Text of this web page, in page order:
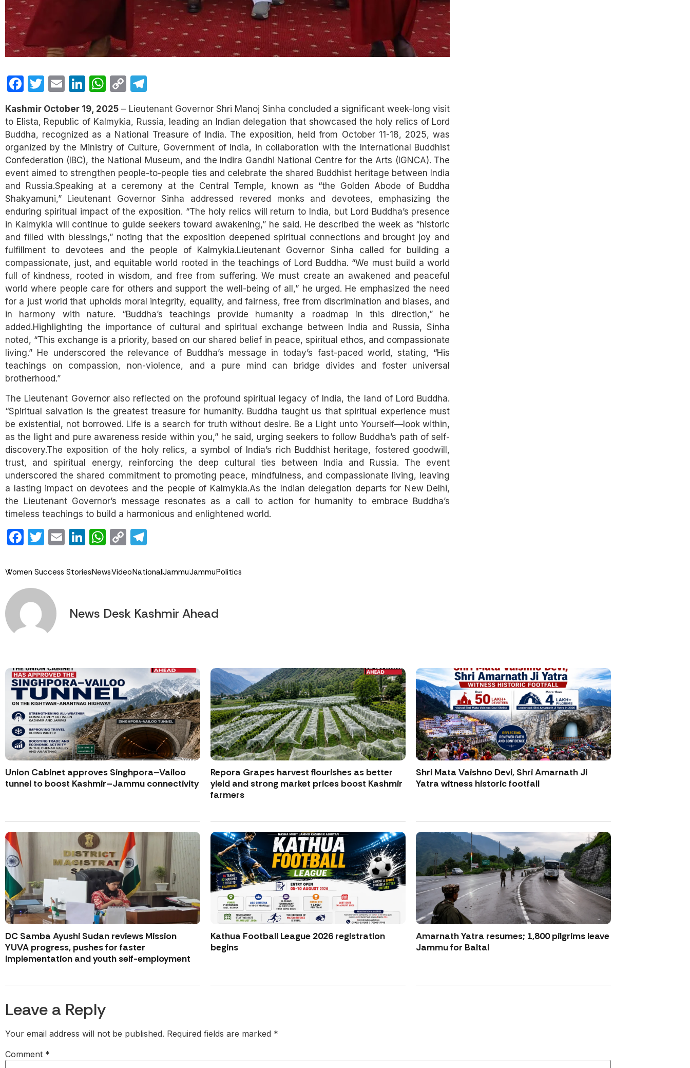
Facebook
Twitter
EmailLinkedIn
WhatsApp
Copy
Link
Kashmir October 19, 2025 – Lieutenant Governor Shri Manoj Sinha concluded a significant week-long visit
to Elista, Republic of Kalmykia, Russia, leading an Indian delegation that showcased the holy relics of Lord
Buddha, recognized as a National Treasure of India. The exposition, held from October 11-18, 2025, was
organized by the Ministry of Culture, Government of India, in collaboration with the International Buddhist
Confederation (IBC), the National Museum, and the Indira Gandhi National Centre for the Arts (IGNCA). The
event aimed to strengthen people-to-people ties and celebrate the shared Buddhist heritage between India
and Russia.Speaking at a ceremony at the Central Temple, known as “the Golden Abode of Buddha
Shakyamuni,” Lieutenant Governor Sinha addressed revered monks and devotees, emphasizing the
enduring spiritual impact of the exposition. “The holy relics will return to India, but Lord Buddha’s presence
in Kalmykia will continue to guide seekers toward awakening,” he said. He described the week as “historic
and filled with blessings,” noting that the exposition deepened spiritual connections and brought joy and
fulfillment to devotees and the people of Kalmykia.Lieutenant Governor Sinha called for building a
compassionate, just, and equitable world rooted in the teachings of Lord Buddha. “We must build a world
full of kindness, rooted in wisdom, and free from suffering. We must create an awakened and peaceful
world where people care for others and support the well-being of all,” he urged. He emphasized the need
for a just world that upholds moral integrity, equality, and fairness, free from discrimination and biases, and
in harmony with nature. “Buddha’s teachings provide humanity a roadmap in this direction,” he
added.Highlighting the importance of cultural and spiritual exchange between India and Russia, Sinha
noted, “This exchange is a priority, based on our shared belief in peace, spiritual ethos, and compassionate
living.” He underscored the relevance of Buddha’s message in today’s fast-paced world, stating, “His
teachings on compassion, non-violence, and a pure mind can bridge divides and foster universal
brotherhood.”
The Lieutenant Governor also reflected on the profound spiritual legacy of India, the land of Lord Buddha.
“Spiritual salvation is the greatest treasure for humanity. Buddha taught us that spiritual experience must
be existential, not borrowed. Life is a search for truth without desire. Be a Light unto Yourself—look within,
as the light and pure awareness reside within you,” he said, urging seekers to follow Buddha’s path of self-
discovery.The exposition of the holy relics, a symbol of India’s rich Buddhist heritage, fostered goodwill,
trust, and spiritual energy, reinforcing the deep cultural ties between India and Russia. The event
underscored the shared commitment to promoting peace, mindfulness, and compassionate living, leaving
a lasting impact on devotees and the people of Kalmykia.As the Indian delegation departs for New Delhi,
the Lieutenant Governor’s message resonates as a call to action for humanity to embrace Buddha’s
timeless teachings to build a harmonious and enlightened world.
Facebook
Twitter
EmailLinkedIn
WhatsApp
Copy
Women Success StoriesNewsVideoNationalJammuJammuPolitics
News Desk Kashmir Ahead
Union Cabinet approves Singhpora–Vailoo
tunnel to boost Kashmir–Jammu connectivity
Repora Grapes harvest flourishes as better
yield and strong market prices boost Kashmir
farmers
Shri Mata Vaishno Devi, Shri Amarnath Ji
Yatra witness historic footfall
DC Samba Ayushi Sudan reviews Mission
YUVA progress, pushes for faster
implementation and youth self-employment
Kathua Football League 2026 registration
begins
Amarnath Yatra resumes; 1,800 pilgrims leave
Jammu for Baltal
Leave a Reply
Your email address will not be published. Required fields are marked *
Comment *